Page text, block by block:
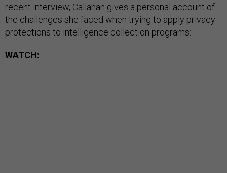
recent interview, Callahan gives a personal account of
the challenges she faced when trying to apply privacy
protections to intelligence collection programs:
WATCH: